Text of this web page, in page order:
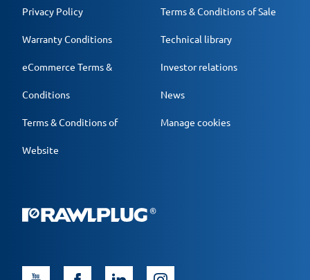
Privacy Policy
Warranty Conditions
eCommerce Terms &
Conditions
Terms & Conditions of
Website
Terms & Conditions of Sale
Technical library
Investor relations
News
Manage cookies